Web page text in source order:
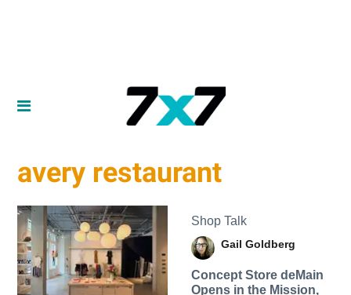
avery restaurant
Shop Talk
Gail Goldberg
Concept Store deMain
Opens in the Mission,